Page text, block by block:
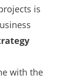
is
with the